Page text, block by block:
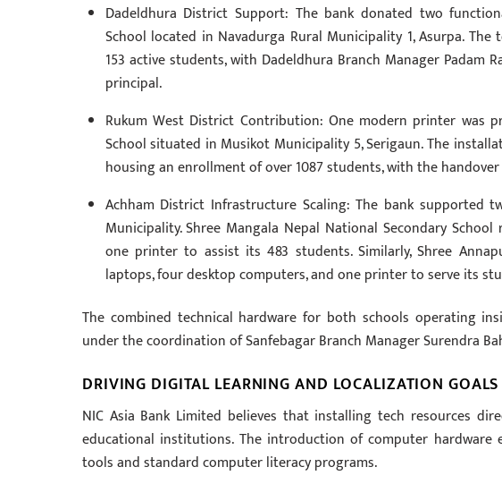
Dadeldhura District Support: The bank donated two
School located in Navadurga Rural Municipality 1, Asurpa.
153 active students, with Dadeldhura Branch Manager
principal.
Rukum West District Contribution: One modern printer was
School situated in Musikot Municipality 5, Serigaun. The
housing an enrollment of over 1087 students, with the
Achham District Infrastructure Scaling: The bank supported
Municipality. Shree Mangala Nepal National Secondary
one printer to assist its 483 students. Similarly, Shree
laptops, four desktop computers, and one printer to serve its
The combined technical hardware for both schools operating
under the coordination of Sanfebagar Branch Manager Surendra
DRIVING DIGITAL LEARNING AND LOCALIZATION GOALS
NIC Asia Bank Limited believes that installing tech resources
educational institutions. The introduction of computer
tools and standard computer literacy programs.